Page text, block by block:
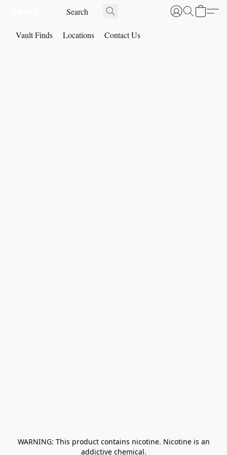
Vault Finds Locations Contact Us
﻿ WARNING: This product contains nicotine. Nicotine is an
addictive chemical.